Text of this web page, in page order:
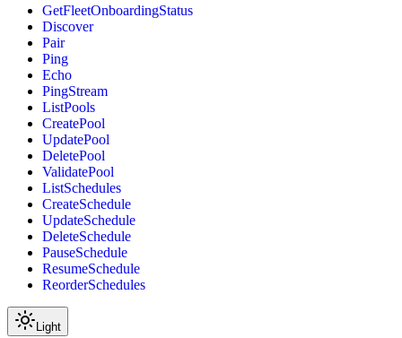
GetFleetOnboardingStatus
Discover
Pair
Ping
Echo
PingStream
ListPools
CreatePool
UpdatePool
DeletePool
ValidatePool
ListSchedules
CreateSchedule
UpdateSchedule
DeleteSchedule
PauseSchedule
ResumeSchedule
ReorderSchedules
Light